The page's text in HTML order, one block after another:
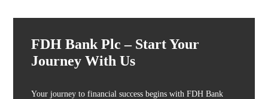
FDH Bank Plc – Start Your
Journey With Us
Your journey to financial success begins with FDH Bank